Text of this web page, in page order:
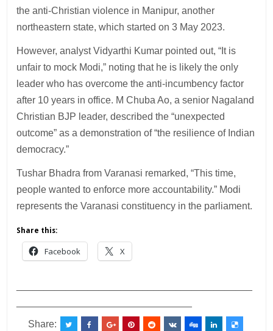
the anti-Christian violence in Manipur, another
northeastern state, which started on 3 May 2023.
However, analyst Vidyarthi Kumar pointed out, “It is
unfair to mock Modi,” noting that he is likely the only
leader who has overcome the anti-incumbency factor
after 10 years in office. M Chuba Ao, a senior Nagaland
Christian BJP leader, described the “unexpected
outcome” as a demonstration of “the resilience of Indian
democracy.”
Tushar Bhadra from Varanasi remarked, “This time,
people wanted to enforce more accountability.” Modi
represents the Varanasi constituency in the parliament.
Share this:
Facebook X
Share: